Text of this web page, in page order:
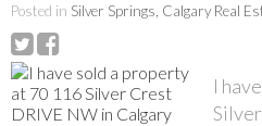
Posted in Silver Springs, Calgary Real
I